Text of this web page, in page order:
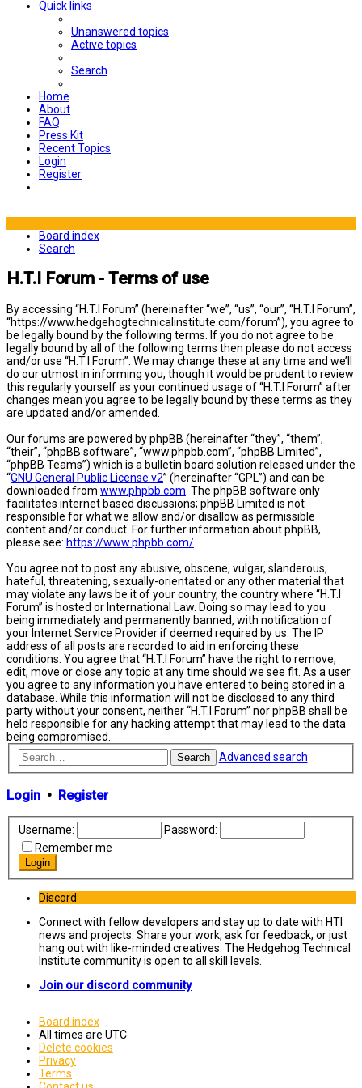
Quick links
Unanswered topics
Active topics
Search
Home
About
FAQ
Press Kit
Recent Topics
Login
Register
Board index
Search
H.T.I Forum - Terms of use
By accessing “H.T.I Forum” (hereinafter “we”, “us”, “our”, “H.T.I Forum”,
“https://www.hedgehogtechnicalinstitute.com/forum”), you agree to
be legally bound by the following terms. If you do not agree to be
legally bound by all of the following terms then please do not access
and/or use “H.T.I Forum”. We may change these at any time and we’ll
do our utmost in informing you, though it would be prudent to review
this regularly yourself as your continued usage of “H.T.I Forum” after
changes mean you agree to be legally bound by these terms as they
are updated and/or amended.
Our forums are powered by phpBB (hereinafter “they”, “them”,
“their”, “phpBB software”, “www.phpbb.com”, “phpBB Limited”,
“phpBB Teams”) which is a bulletin board solution released under the
“GNU General Public License v2” (hereinafter “GPL”) and can be
downloaded from www.phpbb.com . The phpBB software only
facilitates internet based discussions; phpBB Limited is not
responsible for what we allow and/or disallow as permissible
content and/or conduct. For further information about phpBB,
please see: https://www.phpbb.com/
You agree not to post any abusive, obscene, vulgar, slanderous,
hateful, threatening, sexually-orientated or any other material that
may violate any laws be it of your country, the country where “H.T.I
Forum” is hosted or International Law. Doing so may lead to you
being immediately and permanently banned, with notification of
your Internet Service Provider if deemed required by us. The IP
address of all posts are recorded to aid in enforcing these
conditions. You agree that “H.T.I Forum” have the right to remove,
edit, move or close any topic at any time should we see fit. As a user
you agree to any information you have entered to being stored in a
database. While this information will not be disclosed to any third
party without your consent, neither “H.T.I Forum” nor phpBB shall be
held responsible for any hacking attempt that may lead to the data
being compromised.
Search Advanced search
Login • Register
Username:
Password:
Remember me
Discord
Connect with fellow developers and stay up to date with HTI
news and projects. Share your work, ask for feedback, or just
hang out with like-minded creatives. The Hedgehog Technical
Institute community is open to all skill levels.
Join our discord community
Board index
All times are UTC
Delete cookies
Privacy
Terms